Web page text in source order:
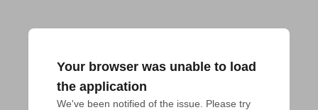
Your browser was unable to load
the application
We've been notified of the issue. Please try